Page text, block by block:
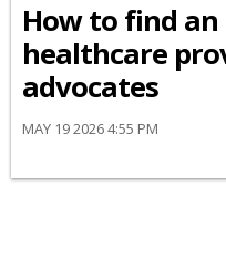
How to find
healthcare
advocates
MAY 19 2026 4:55 PM